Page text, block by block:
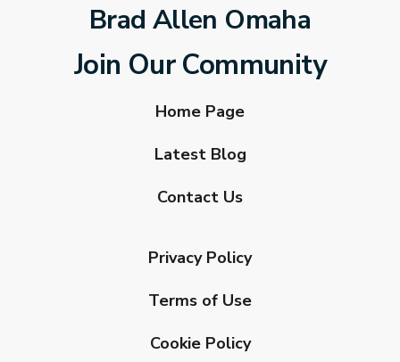
Brad Allen Omaha
Join Our Community
Home Page
Latest Blog
Contact Us
Privacy Policy
Terms of Use
Cookie Policy